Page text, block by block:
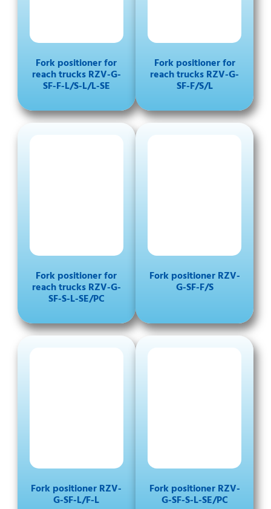
Fork positioner for
reach trucks RZV-G-
SF-F-L/S-L/L-SE
Fork positioner for
reach trucks RZV-G-
SF-F/S/L
Fork positioner for
reach trucks RZV-G-
SF-S-L-SE/PC
Fork positioner RZV-
G-SF-F/S
Fork positioner RZV-
G-SF-L/F-L
Fork positioner RZV-
G-SF-S-L-SE/PC